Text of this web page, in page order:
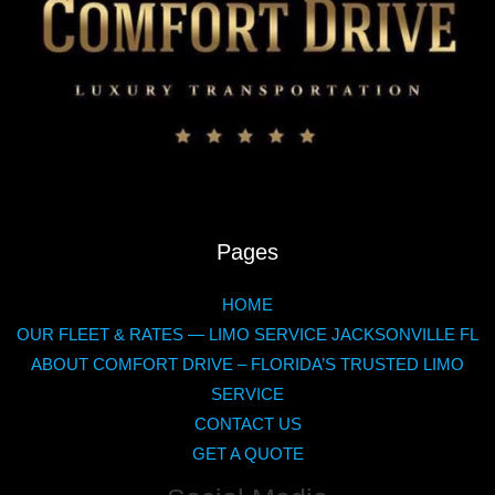
Pages
HOME
OUR FLEET & RATES — LIMO SERVICE JACKSONVILLE FL
ABOUT COMFORT DRIVE – FLORIDA’S TRUSTED LIMO
SERVICE
CONTACT US
GET A QUOTE